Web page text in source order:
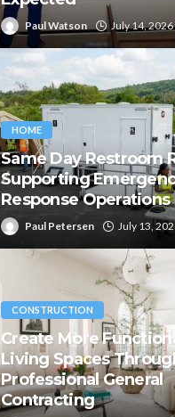
Paul Watson July 14, 2026
HOME
Same Day Restroom
Supporting
Response Operations
Paul Petersen July 13,
CONSTRUCTION
Create More
Living Spaces
Professional General
Contracting